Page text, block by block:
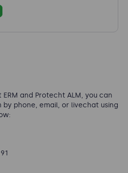
and Protecht ALM, you can
phone, email, or livechat using